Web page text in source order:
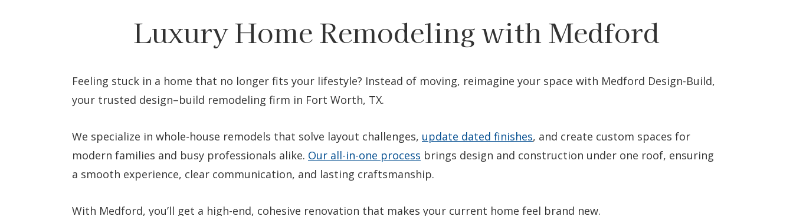
Luxury Home Remodeling with Medford
Feeling stuck in a home that no longer fits your lifestyle? Instead of moving, reimagine your space with Medford Design-Build,
your trusted design–build remodeling firm in Fort Worth, TX.
We specialize in whole-house remodels that solve layout challenges, update dated finishes, and create custom spaces for
modern families and busy professionals alike. Our all-in-one process brings design and construction under one roof, ensuring
a smooth experience, clear communication, and lasting craftsmanship.
With Medford, you’ll get a high-end, cohesive renovation that makes your current home feel brand new.